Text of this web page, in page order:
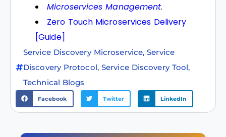
Microservices Management.
Zero Touch Microservices Delivery
[Guide]
Service Discovery Microservice,Service
Discovery Protocol,Service Discovery Tool,
Technical Blogs
Facebook Twitter LinkedIn